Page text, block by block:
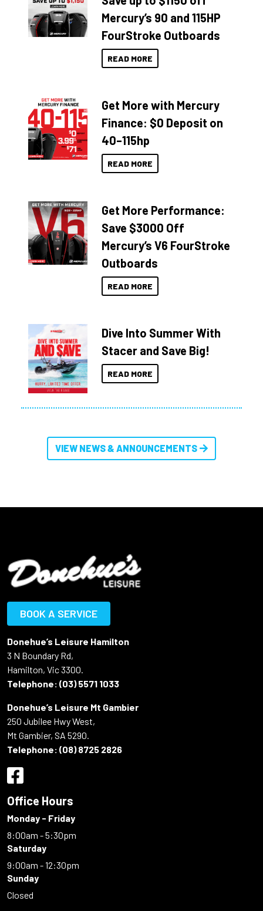
Mercury’s 90 and 115HP
FourStroke Outboards
READ MORE
Get More with Mercury
Finance: $0 Deposit on
40–115hp
READ MORE
Get More Performance:
Save $3000 Off
Mercury’s V6 FourStroke
Outboards
READ MORE
Dive Into Summer With
Stacer and Save Big!
READ MORE
VIEW NEWS & ANNOUNCEMENTS
BOOK A SERVICE
Donehue’s Leisure Hamilton
3 N Boundary Rd,
Hamilton, Vic 3300.
Telephone: (03) 5571 1033
Donehue’s Leisure Mt Gambier
250 Jubilee Hwy West,
Mt Gambier, SA 5290.
Telephone: (08) 8725 2826
Office Hours
Monday - Friday
8:00am - 5:30pm
Saturday
9:00am - 12:30pm
Sunday
Closed